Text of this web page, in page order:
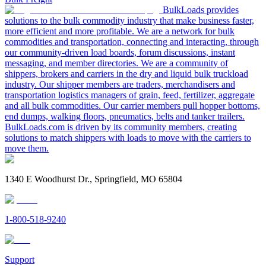
BulkLoads provides
solutions to the bulk commodity industry that make business faster,
more efficient and more profitable. We are a network for bulk
commodities and transportation, connecting and interacting, through
our community-driven load boards, forum discussions, instant
messaging, and member directories. We are a community of
shippers, brokers and carriers in the dry and liquid bulk truckload
industry. Our shipper members are traders, merchandisers and
transportation logistics managers of grain, feed, fertilizer, aggregate
and all bulk commodities. Our carrier members pull hopper bottoms,
end dumps, walking floors, pneumatics, belts and tanker trailers.
BulkLoads.com is driven by its community members, creating
solutions to match shippers with loads to move with the carriers to
move them.
1340 E Woodhurst Dr., Springfield, MO 65804
1-800-518-9240
Support